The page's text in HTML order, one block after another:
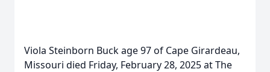
Viola Steinborn Buck age 97 of Cape Girardeau,
Missouri died Friday, February 28, 2025 at The